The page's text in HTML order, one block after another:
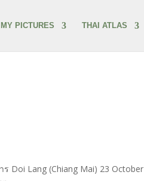
MY PICTURES THAI ATLAS
Doi Lang (Chiang Mai) 23 October